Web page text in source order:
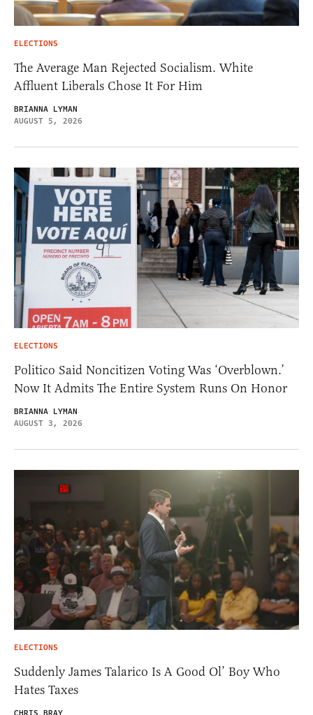
ELECTIONS
The Average Man Rejected Socialism. White
Affluent Liberals Chose It For Him
BRIANNA LYMAN
AUGUST 5, 2026
ELECTIONS
Politico Said Noncitizen Voting Was ‘Overblown.’
Now It Admits The Entire System Runs On Honor
BRIANNA LYMAN
AUGUST 3, 2026
ELECTIONS
Suddenly James Talarico Is A Good Ol’ Boy Who
Hates Taxes